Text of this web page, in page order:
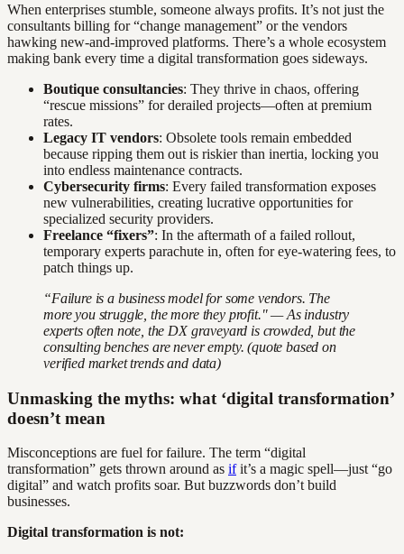
When enterprises stumble, someone always profits. It’s not just the
consultants billing for “change management” or the vendors
hawking new-and-improved platforms. There’s a whole ecosystem
making bank every time a digital transformation goes sideways.
Boutique consultancies: They thrive in chaos, offering
“rescue missions” for derailed projects—often at premium
rates.
Legacy IT vendors: Obsolete tools remain embedded
because ripping them out is riskier than inertia, locking you
into endless maintenance contracts.
Cybersecurity firms: Every failed transformation exposes
new vulnerabilities, creating lucrative opportunities for
specialized security providers.
Freelance “fixers”: In the aftermath of a failed rollout,
temporary experts parachute in, often for eye-watering fees, to
patch things up.
“Failure is a business model for some vendors. The
more you struggle, the more they profit." — As industry
experts often note, the DX graveyard is crowded, but the
consulting benches are never empty. (quote based on
verified market trends and data)
Unmasking the myths: what ‘digital transformation’
doesn’t mean
Misconceptions are fuel for failure. The term “digital
transformation” gets thrown around as ifit’s a magic spell—just “go
digital” and watch profits soar. But buzzwords don’t build
businesses.
Digital transformation is not: